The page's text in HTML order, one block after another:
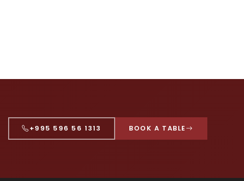
+995 596 56 1313 BOOK A TABLE